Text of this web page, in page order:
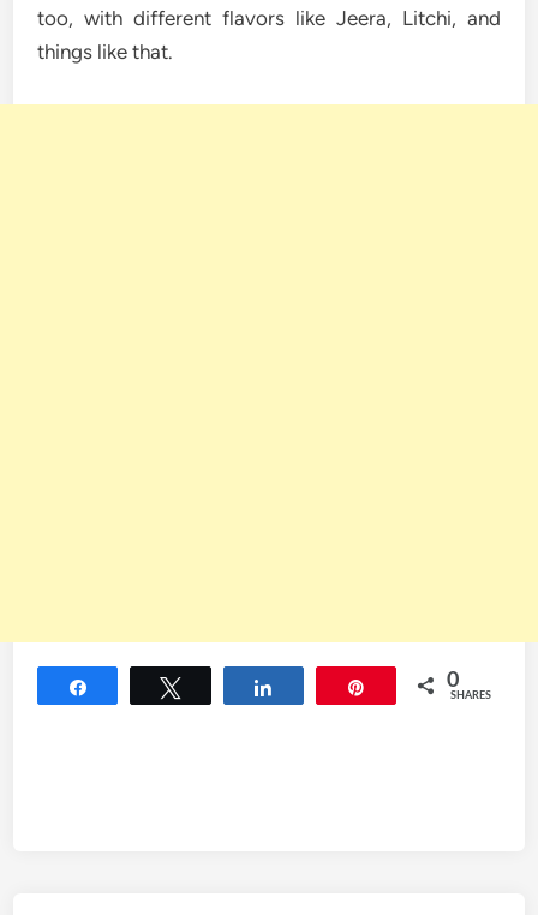
too, with different flavors like Jeera, Litchi, and
things like that.
0
SHARES